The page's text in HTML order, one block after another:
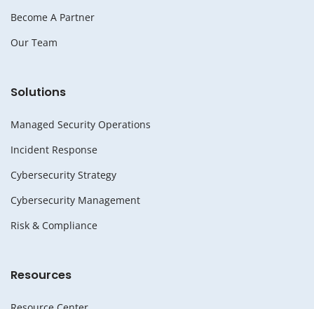
Become A Partner
Our Team
Solutions
Managed Security Operations
Incident Response
Cybersecurity Strategy
Cybersecurity Management
Risk & Compliance
Resources